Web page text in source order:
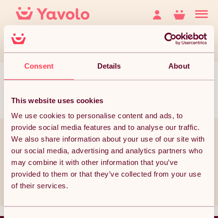
Consent Details About
This website uses cookies
We use cookies to personalise content and ads, to
provide social media features and to analyse our traffic.
We also share information about your use of our site with
our social media, advertising and analytics partners who
may combine it with other information that you’ve
provided to them or that they’ve collected from your use
of their services.
You’ve reached the bottom but it doesn’t have to end
Join thousands of subscribers currently receiving the best Yavolo
deals!